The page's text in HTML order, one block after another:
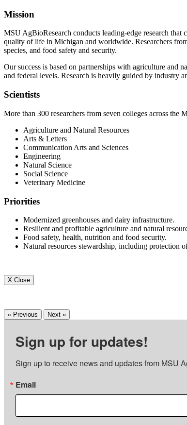
Mission
MSU AgBioResearch conducts leading-edge research that
quality of life in Michigan and worldwide. Researchers
species, and food safety and security.
Our success is based on partnerships with agriculture and
and federal levels. Research is heavily guided by industry
Scientists
More than 300 researchers from seven colleges across the
Agriculture and Natural Resources
Arts & Letters
Communication Arts and Sciences
Engineering
Natural Science
Social Science
Veterinary Medicine
Priorities
Modernized greenhouses and dairy infrastructure.
Resilient and profitable agriculture and natural
Food safety, health, nutrition and food security.
Natural resources stewardship, including protection
X Close
« Previous Next »
Sign up for updates!
Sign up to receive news and updates from MSU
Email